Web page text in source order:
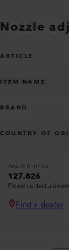
Nozzle
ARTICLE
ITEM NAME
BRAND
COUNTRY OF
Article number
127.826
Please contact a
Find a dealer